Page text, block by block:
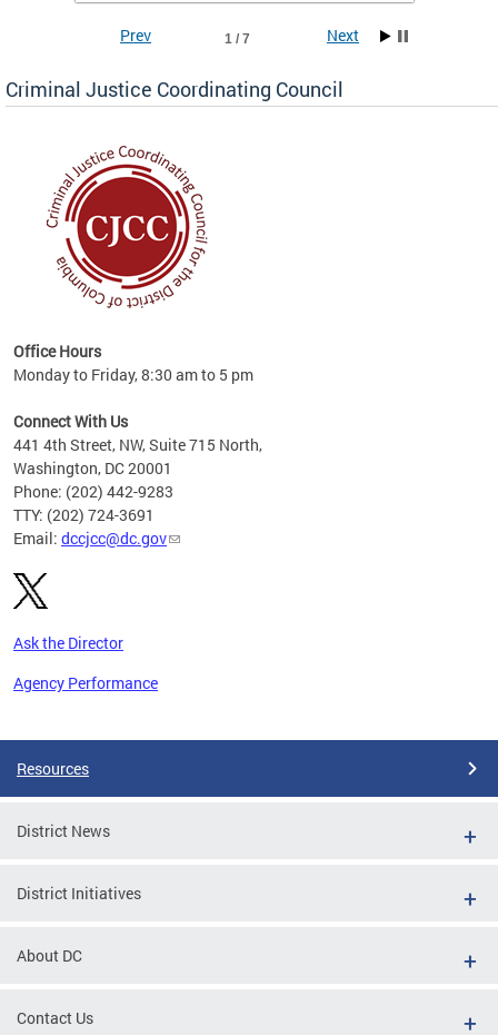
of
1 / 7
Prev Next
Criminal Justice Coordinating Council
Office Hours
Monday to Friday, 8:30 am to 5 pm
Connect With Us
441 4th Street, NW, Suite 715 North,
Washington, DC 20001
Phone: (202) 442-9283
TTY: (202) 724-3691
Email: dccjcc@dc.gov
Ask the Director
Agency Performance
Resources
District News
District Initiatives
About DC
Contact Us